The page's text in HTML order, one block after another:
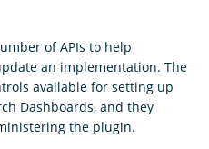
of APIs to help
an implementation. The
available for setting up
Dashboards, and they
the plugin.